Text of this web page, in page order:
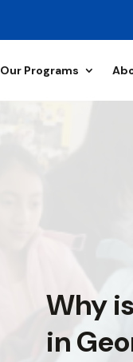
Our Programs
Why
in